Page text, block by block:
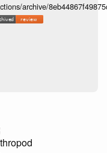
archive/